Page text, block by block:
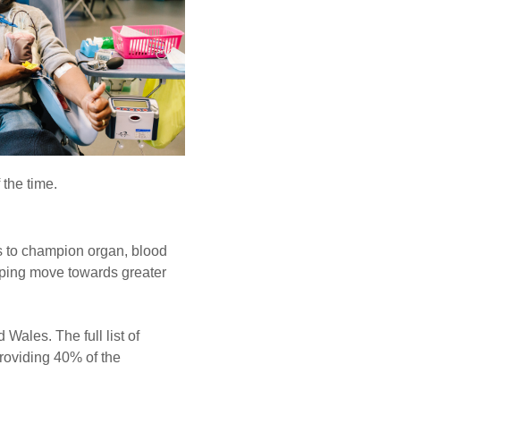
time.
champion organ, blood
move towards greater
Wales. The full list of
40% of the